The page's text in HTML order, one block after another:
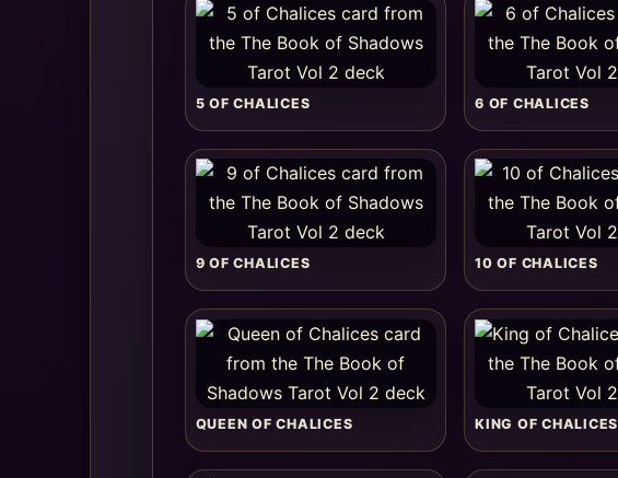
5 OF CHALICES 6 OF CHALICES
9 OF CHALICES 10 OF CHALICES
QUEEN OF CHALICES KING OF CHALICES